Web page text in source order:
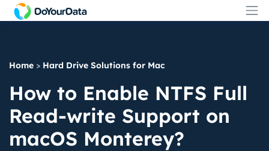
Home > Hard Drive Solutions for Mac
How to Enable NTFS Full
Read-write Support on
macOS Monterey?